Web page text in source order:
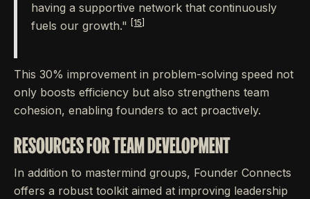
having a supportive network that continuously
fuels our growth."
[15]
This 30% improvement in problem-solving speed not
only boosts efficiency but also strengthens team
cohesion, enabling founders to act proactively.
RESOURCES FOR TEAM DEVELOPMENT
In addition to mastermind groups, Founder Connects
offers a robust toolkit aimed at improving leadership